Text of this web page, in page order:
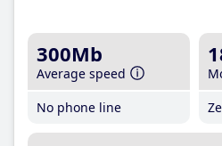
300Mb
Average speed
No phone line